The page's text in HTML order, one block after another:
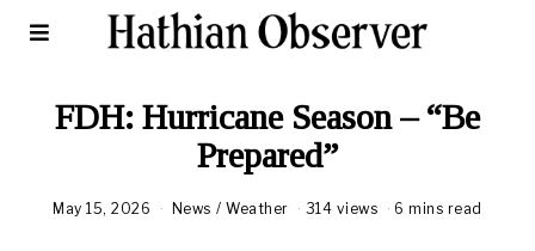
FDH: Hurricane Season – “Be
Prepared”
May 15, 2026 M
News / Weather 314 views 6 mins read